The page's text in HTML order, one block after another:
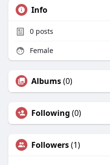
Info
0posts
Female
Albums(0)
Following (0)
Followers(1)